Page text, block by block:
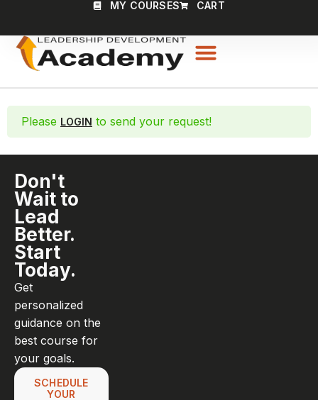
MY COURSES CART
Please LOGIN to send your request!
Don't
Wait to
Lead
Better.
Start
Today.
Get
personalized
guidance on the
best course for
your goals.
SCHEDULE
YOUR